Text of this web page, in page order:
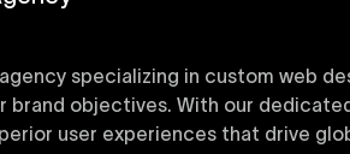
specializing in custom web
brand objectives. With our
user experiences that drive